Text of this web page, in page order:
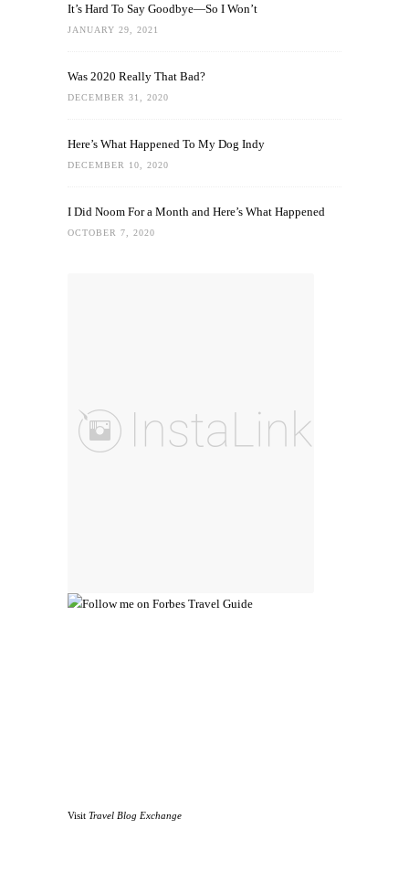
It’s Hard To Say Goodbye—So I Won’t
JANUARY 29, 2021
Was 2020 Really That Bad?
DECEMBER 31, 2020
Here’s What Happened To My Dog Indy
DECEMBER 10, 2020
I Did Noom For a Month and Here’s What Happened
OCTOBER 7, 2020
Visit Travel Blog Exchange